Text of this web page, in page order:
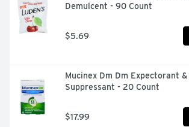
Demulcent - 90 Count
$5.69
Mucinex Dm Dm Expectorant &
Suppressant - 20 Count
$17.99